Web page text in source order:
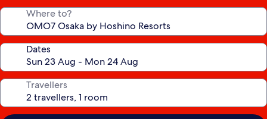
Where to?
Dates
Travellers